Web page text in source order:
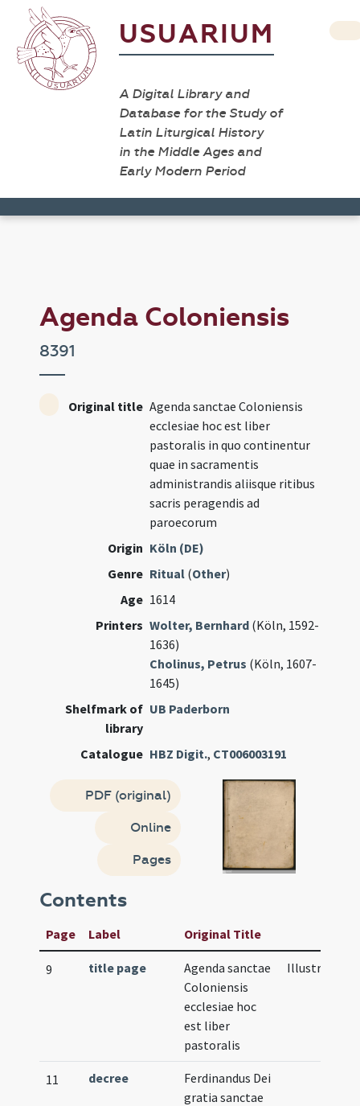
USUARIUM
A Digital Library and
Database for the Study of
Latin Liturgical History
in the Middle Ages and
Early Modern Period
Agenda Coloniensis
8391
Original title Agenda sanctae Coloniensis
ecclesiae hoc est liber
pastoralis in quo continentur
quae in sacramentis
administrandis aliisque ritibus
sacris peragendis ad
paroecorum
Origin Köln (DE)
Genre Ritual (Other)
Age 1614
Printers Wolter, Bernhard (Köln, 1592-
1636)
Cholinus, Petrus (Köln, 1607-
1645)
Shelfmark of
library
UB Paderborn
Catalogue HBZ Digit., CT006003191
PDF (original)
Online
Pages
Contents
Page Label Original Title
9 title page
Agenda sanctae
Coloniensis
ecclesiae hoc
est liber
pastoralis
Illustration
11 decree
Ferdinandus Dei
gratia sanctae